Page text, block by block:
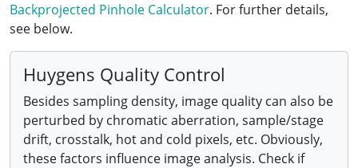
Backprojected Pinhole Calculator. For further details,
see below.
Huygens Quality Control
Besides sampling density, image quality can also be
perturbed by chromatic aberration, sample/stage
drift, crosstalk, hot and cold pixels, etc. Obviously,
these factors influence image analysis. Check if